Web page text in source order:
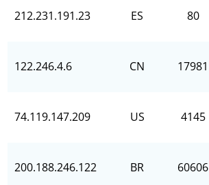
212.231.191.23 ES 80
122.246.4.6 CN 17981
74.119.147.209 US 4145
200.188.246.122 BR 60606